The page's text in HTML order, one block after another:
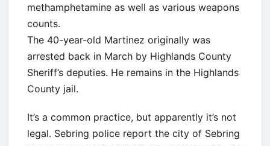
methamphetamine as well as various weapons
counts.
The 40-year-old Martinez originally was
arrested back in March by Highlands County
Sheriff’s deputies. He remains in the Highlands
County jail.
It’s a common practice, but apparently it’s not
legal. Sebring police report the city of Sebring